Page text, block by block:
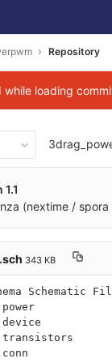
Repository
while loading
(nextime / spora
343 KB
Schematic